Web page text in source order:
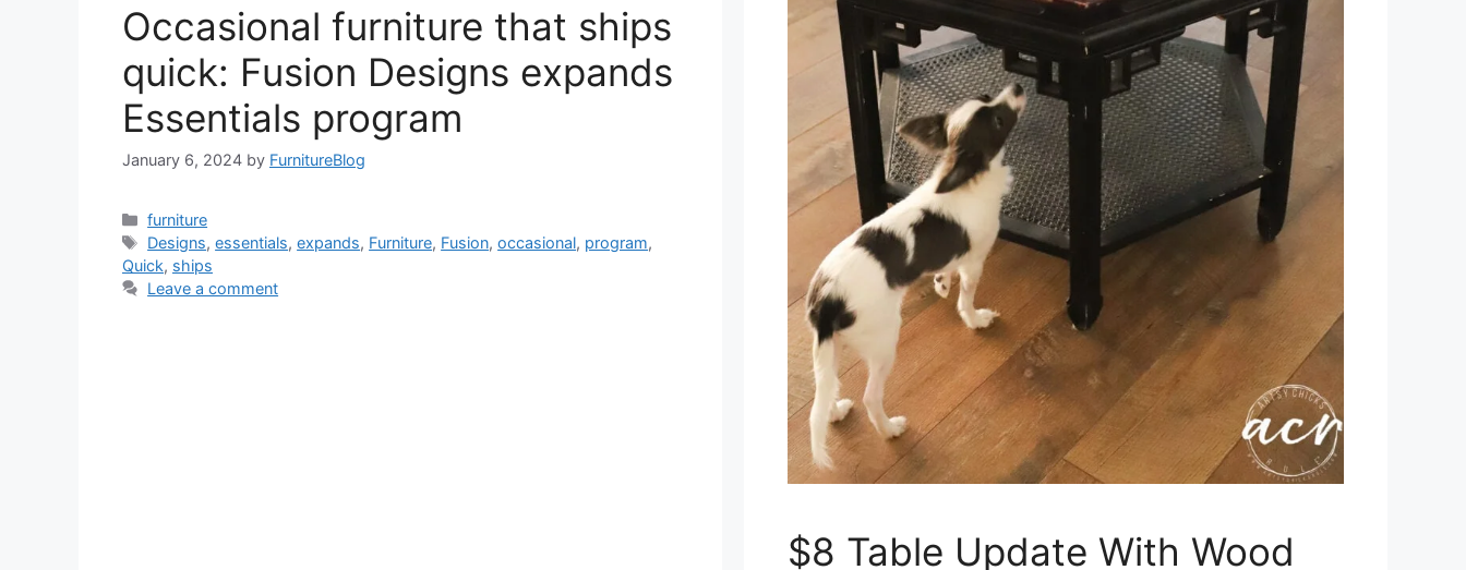
Occasional furniture that ships
quick: Fusion Designs expands
Essentials program
January 6, 2024 by FurnitureBlog
Categories
furniture
Tags
Designs,essentials,expands, Furniture, Fusion,occasional, program,
Quick, ships
Leave a comment
$8 Table Update With Wood